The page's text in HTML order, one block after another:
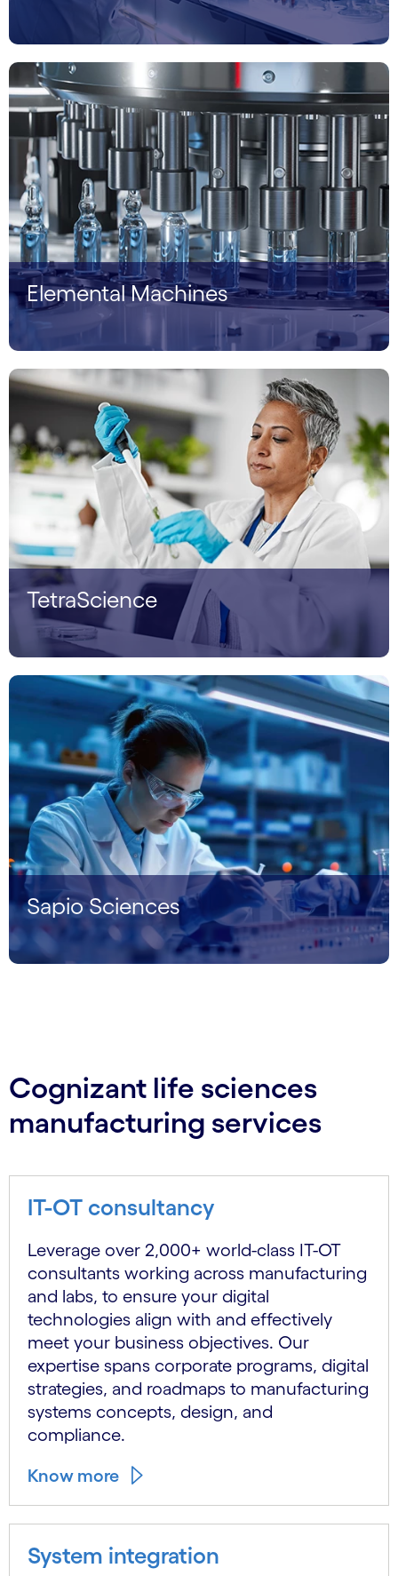
Elemental Machines
TetraScience
Sapio Sciences
Cognizant life sciences
manufacturing services
IT-OT consultancy
Leverage over 2,000+ world-class IT-OT
consultants working across manufacturing
and labs, to ensure your digital
technologies align with and effectively
meet your business objectives. Our
expertise spans corporate programs, digital
strategies, and roadmaps to manufacturing
systems concepts, design, and
compliance.
Know more
System integration